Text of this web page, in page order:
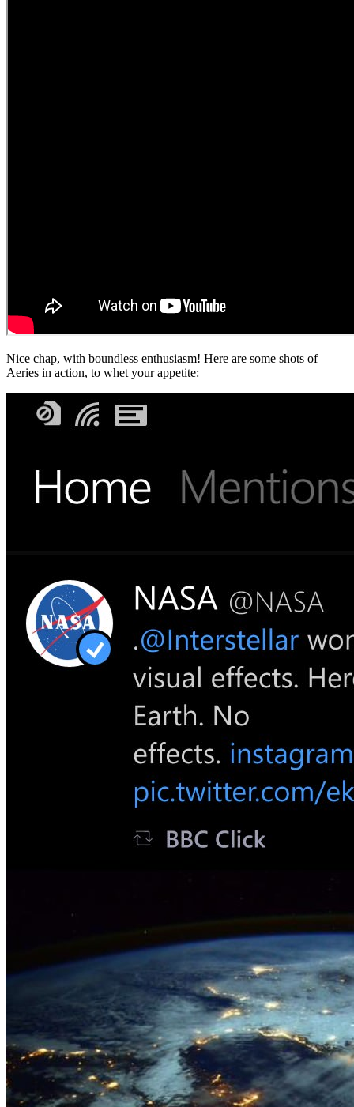
Nice chap, with boundless enthusiasm! Here are some shots of
Aeries in action, to whet your appetite: